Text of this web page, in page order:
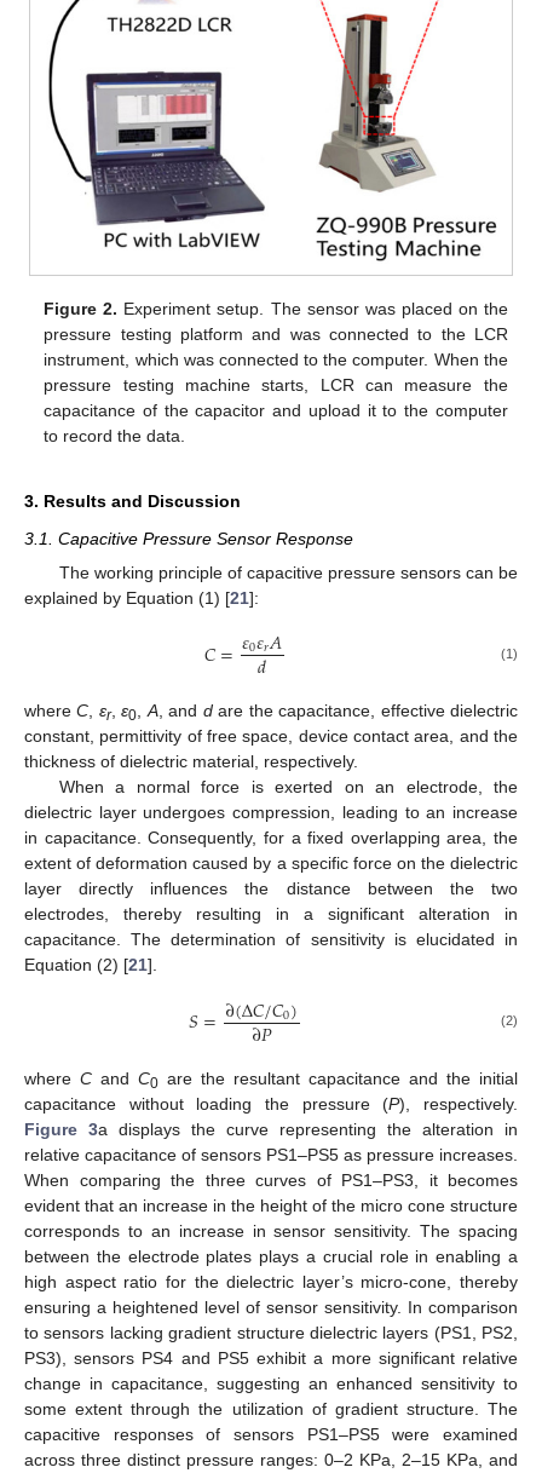
Figure 2. Experiment setup. The sensor was placed on the
pressure testing platform and was connected to the LCR
instrument, which was connected to the computer. When the
pressure testing machine starts, LCR can measure the
capacitance of the capacitor and upload it to the computer
to record the data.
3. Results and Discussion
3.1. Capacitive Pressure Sensor Response
The working principle of capacitive pressure sensors can be
explained by Equation (1) [21]:
𝐶=𝜀0𝜀𝑟𝐴
𝑑 (1)
whereC, εr,ε0,A, and dare the capacitance, effective dielectric
constant, permittivity of free space, device contact area, and the
thickness of dielectric material, respectively.
When a normal force is exerted on an electrode, the
dielectric layer undergoes compression, leading to an increase
in capacitance. Consequently, for a fixed overlapping area, the
extent of deformation caused by a specific force on the dielectric
layer directly influences the distance between the two
electrodes, thereby resulting in a significant alteration in
capacitance. The determination of sensitivity is elucidated in
Equation (2) [21].
𝑆=∂(Δ𝐶/𝐶0)
∂𝑃 (2)
where C and C0 are the resultant capacitance and the initial
capacitance without loading the pressure (P), respectively.
Figure 3a displays the curve representing the alteration in
relative capacitance of sensors PS1–PS5 as pressure increases.
When comparing the three curves of PS1–PS3, it becomes
evident that an increase in the height of the micro cone structure
corresponds to an increase in sensor sensitivity. The spacing
between the electrode plates plays a crucial role in enabling a
high aspect ratio for the dielectric layer’s micro-cone, thereby
ensuring a heightened level of sensor sensitivity. In comparison
to sensors lacking gradient structure dielectric layers (PS1, PS2,
PS3), sensors PS4 and PS5 exhibit a more significant relative
change in capacitance, suggesting an enhanced sensitivity to
some extent through the utilization of gradient structure. The
capacitive responses of sensors PS1–PS5 were examined
across three distinct pressure ranges: 0–2 KPa, 2–15 KPa, and